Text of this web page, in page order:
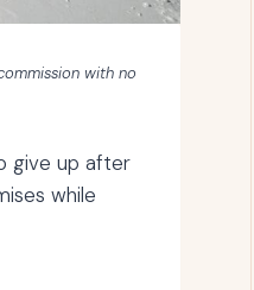
with no
give up after
while